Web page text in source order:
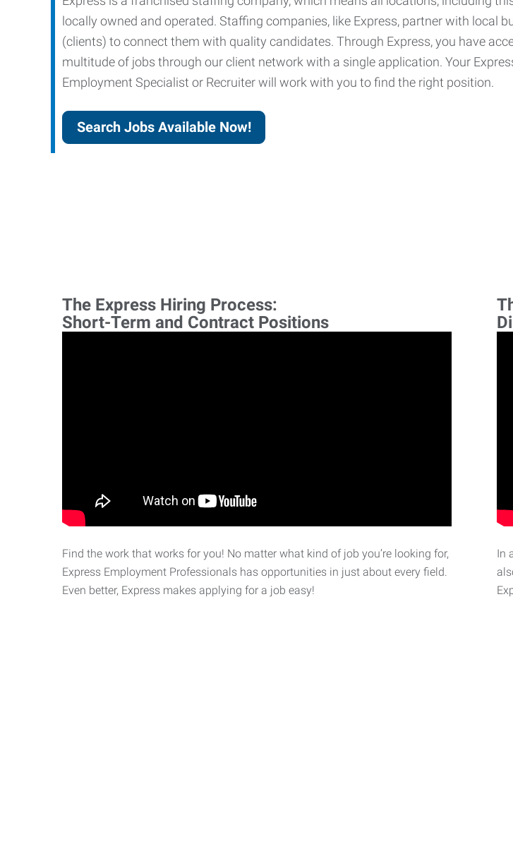
locally owned and operated. Staffing companies, like Express, partner with local
(clients) to connect them with quality candidates. Through Express, you have
multitude of jobs through our client network with a single application. Your
Employment Specialist or Recruiter will work with you to find the right position.
Search Jobs Available Now!
The Express Hiring Process:
Short-Term and Contract Positions
Find the work that works for you! No matter what kind of job you’re looking for,
Express Employment Professionals has opportunities in just about every field.
Even better, Express makes applying for a job easy!
In